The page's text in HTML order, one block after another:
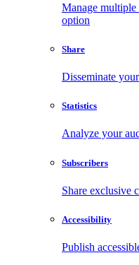
Manage
option
Share
Disseminate
Statistics
Analyze your
Subscribers
Share exclusive
Accessibility
Publish